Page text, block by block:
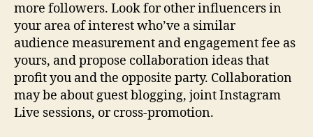
more followers. Look for other influencers in
your area of interest who’ve a similar
audience measurement and engagement fee as
yours, and propose collaboration ideas that
profit you and the opposite party. Collaboration
may be about guest blogging, joint Instagram
Live sessions, or cross-promotion.